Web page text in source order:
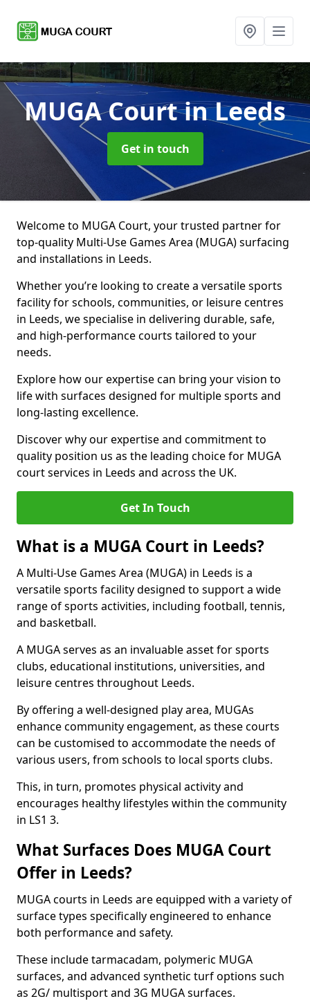
MUGA Courtin Leeds
Get in touch
Welcome to MUGA Court, your trusted partner for
top-quality Multi-Use Games Area (MUGA) surfacing
and installations in Leeds.
Whether you’re looking to create a versatile sports
facility for schools, communities, or leisure centres
in Leeds, we specialise in delivering durable, safe,
and high-performance courts tailored to your
needs.
Explore how our expertise can bring your vision to
life with surfaces designed for multiple sports and
long-lasting excellence.
Discover why our expertise and commitment to
quality position us as the leading choice for MUGA
court services in Leeds and across the UK.
Get In Touch
What is a MUGA Court in Leeds?
A Multi-Use Games Area (MUGA) in Leeds is a
versatile sports facility designed to support a wide
range of sports activities, including football, tennis,
and basketball.
A MUGA serves as an invaluable asset for sports
clubs, educational institutions, universities, and
leisure centres throughout Leeds.
By offering a well-designed play area, MUGAs
enhance community engagement, as these courts
can be customised to accommodate the needs of
various users, from schools to local sports clubs.
This, in turn, promotes physical activity and
encourages healthy lifestyles within the community
in LS1 3.
What Surfaces Does MUGA Court
Offer in Leeds?
MUGA courts in Leeds are equipped with a variety of
surface types specifically engineered to enhance
both performance and safety.
These include tarmacadam, polymeric MUGA
surfaces, and advanced synthetic turf options such
as 2G/ multisport and 3G MUGA surfaces.